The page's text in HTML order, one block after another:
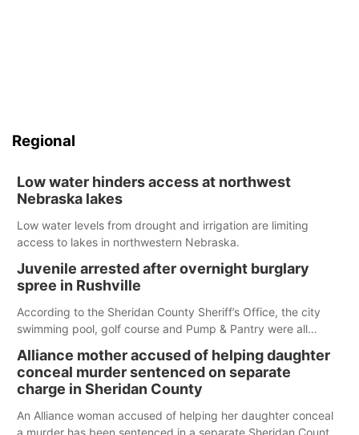
Regional
Low water hinders access at northwest
Nebraska lakes
Low water levels from drought and irrigation are limiting
access to lakes in northwestern Nebraska.
Juvenile arrested after overnight burglary
spree in Rushville
According to the Sheridan County Sheriff’s Office, the city
swimming pool, golf course and Pump & Pantry were all
Alliance mother accused of helping daughter
conceal murder sentenced on separate
charge in Sheridan County
An Alliance woman accused of helping her daughter conceal
a murder has been sentenced in a separate Sheridan County